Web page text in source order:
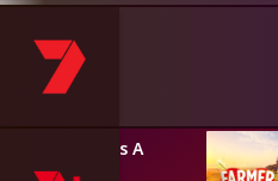
Farmer Wants A
Wife